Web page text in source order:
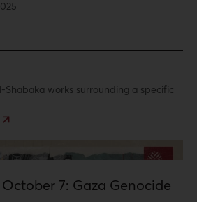
works surrounding a specific
October 7: Gaza Genocide